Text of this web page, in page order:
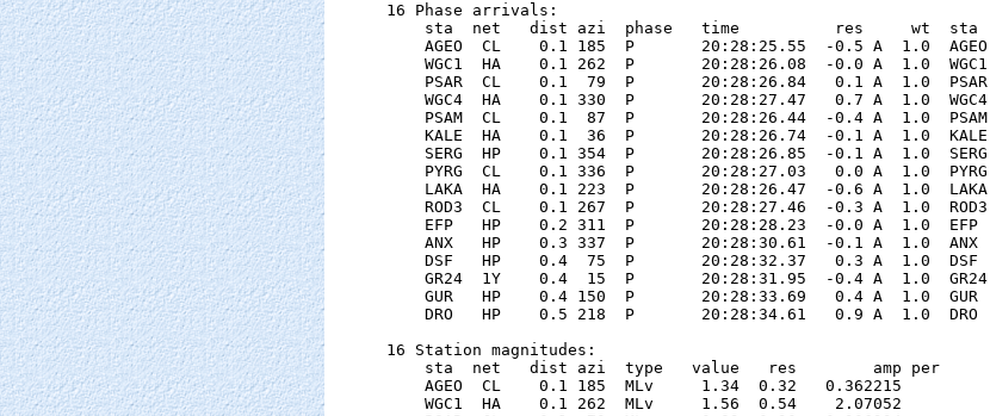
16 Phase arrivals:
    sta  net   dist azi  phase   time          res     wt  sta
    AGEO  CL    0.1 185  P       20:28:25.55  -0.5 A  1.0  AGEO
    WGC1  HA    0.1 262  P       20:28:26.08  -0.0 A  1.0  WGC1
    PSAR  CL    0.1  79  P       20:28:26.84   0.1 A  1.0  PSAR
    WGC4  HA    0.1 330  P       20:28:27.47   0.7 A  1.0  WGC4
    PSAM  CL    0.1  87  P       20:28:26.44  -0.4 A  1.0  PSAM
    KALE  HA    0.1  36  P       20:28:26.74  -0.1 A  1.0  KALE
    SERG  HP    0.1 354  P       20:28:26.85  -0.1 A  1.0  SERG
    PYRG  CL    0.1 336  P       20:28:27.03   0.0 A  1.0  PYRG
    LAKA  HA    0.1 223  P       20:28:26.47  -0.6 A  1.0  LAKA
    ROD3  CL    0.1 267  P       20:28:27.46  -0.3 A  1.0  ROD3
    EFP   HP    0.2 311  P       20:28:28.23  -0.0 A  1.0  EFP
    ANX   HP    0.3 337  P       20:28:30.61  -0.1 A  1.0  ANX
    DSF   HP    0.4  75  P       20:28:32.37   0.3 A  1.0  DSF
    GR24  1Y    0.4  15  P       20:28:31.95  -0.4 A  1.0  GR24
    GUR   HP    0.4 150  P       20:28:33.69   0.4 A  1.0  GUR
    DRO   HP    0.5 218  P       20:28:34.61   0.9 A  1.0  DRO
16 Station magnitudes:
    sta  net   dist azi  type   value   res        amp per
    AGEO  CL    0.1 185  MLv     1.34  0.32   0.362215
    WGC1  HA    0.1 262  MLv     1.56  0.54    2.07052